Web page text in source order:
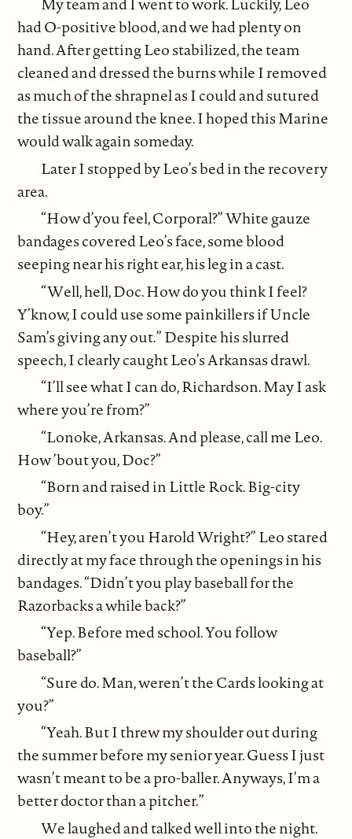
My team and I went to work. Luckily, Leo
had O-positive blood, and we had plenty on
hand. After getting Leo stabilized, the team
cleaned and dressed the burns while I removed
as much of the shrapnel as I could and sutured
the tissue around the knee. I hoped this Marine
would walk again someday.
Later I stopped by Leo’s bed in the recovery
area.
“How d’you feel, Corporal?” White gauze
bandages covered Leo’s face, some blood
seeping near his right ear, his leg in a cast.
“Well, hell, Doc. How do you think I feel?
Y’know, I could use some painkillers if Uncle
Sam’s giving any out.” Despite his slurred
speech, I clearly caught Leo’s Arkansas drawl.
“I’ll see what I can do, Richardson. May I ask
where you’re from?”
“Lonoke, Arkansas. And please, call me Leo.
How ’bout you, Doc?”
“Born and raised in Little Rock. Big-city
boy.”
“Hey, aren’t you Harold Wright?” Leo stared
directly at my face through the openings in his
bandages. “Didn’t you play baseball for the
Razorbacks a while back?”
“Yep. Before med school. You follow
baseball?”
“Sure do. Man, weren’t the Cards looking at
you?”
“Yeah. But I threw my shoulder out during
the summer before my senior year. Guess I just
wasn’t meant to be a pro-baller. Anyways, I’m a
better doctor than a pitcher.”
We laughed and talked well into the night.